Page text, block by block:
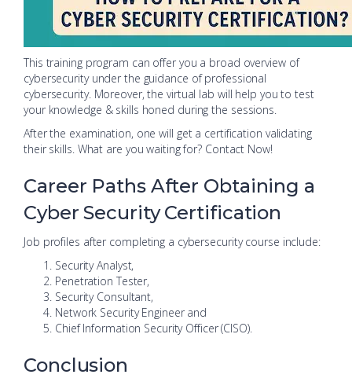
This training program can offer you a broad overview of
cybersecurity under the guidance of professional
cybersecurity. Moreover, the virtual lab will help you to test
your knowledge & skills honed during the sessions.
After the examination, one will get a certification validating
their skills. What are you waiting for? Contact Now!
Career Paths After Obtaining a
Cyber Security Certification
Job profiles after completing a cybersecurity course include:
Security Analyst,
Penetration Tester,
Security Consultant,
Network Security Engineer and
Chief Information Security Officer (CISO).
Conclusion